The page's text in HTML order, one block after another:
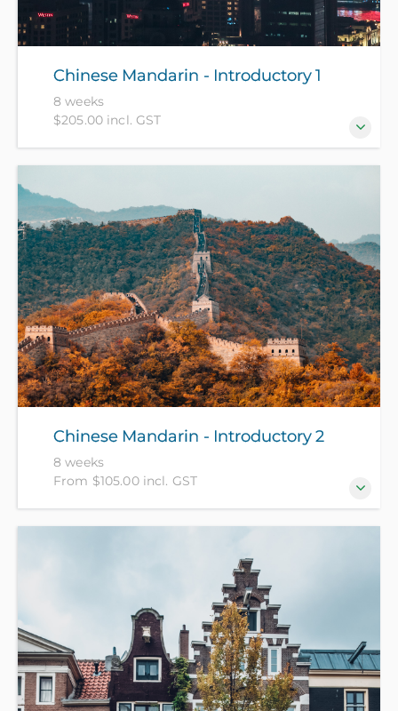
Chinese Mandarin - Introductory 1
8 weeks
$205.00 incl. GST
Chinese Mandarin. (NZ Citizens and residents pay
$105 with ID, all others pay $205).
Chinese Mandarin - Introductory 2
8 weeks
From $105.00 incl. GST
knowledge. (NZ Citizens and residents pay $105 with